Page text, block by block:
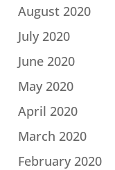
August 2020
July 2020
June 2020
May 2020
April 2020
March 2020
February 2020